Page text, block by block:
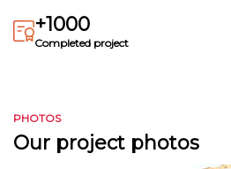
+1000
Completed project
PHOTOS
Our project photos